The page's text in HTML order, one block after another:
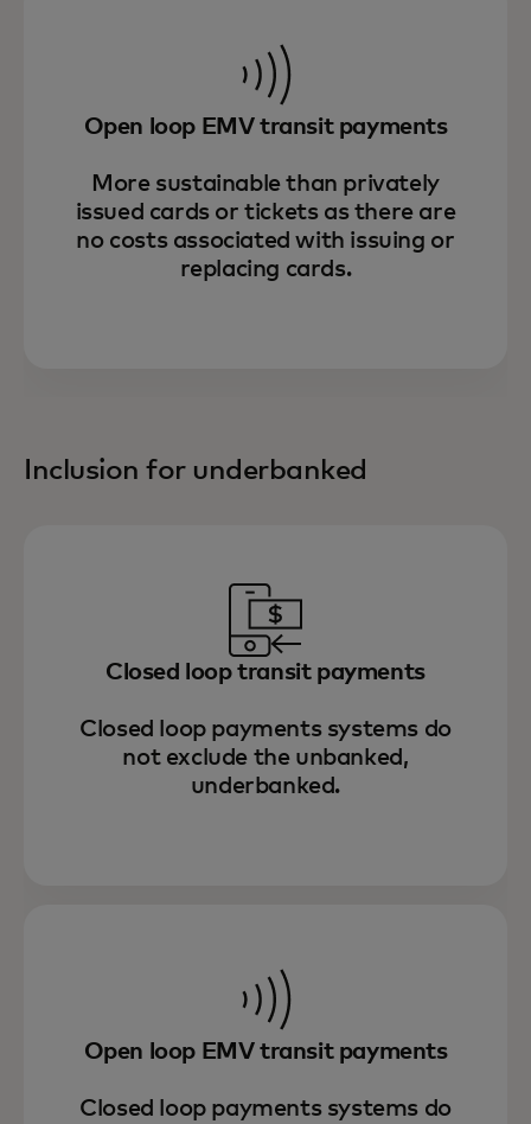
Open loop EMV transit payments
More sustainable than privately
issued cards or tickets as there are
no costs associated with issuing or
replacing cards.
Inclusion for underbanked
Closed loop transit payments
Closed loop payments systems do
not exclude the unbanked,
underbanked.
Open loop EMV transit payments
Closed loop payments systems do